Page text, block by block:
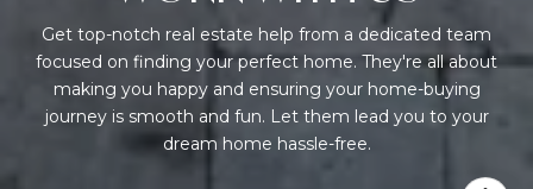
Get top-notch real estate help from a dedicated team
focused on finding your perfect home. They're all about
making you happy and ensuring your home-buying
journey is smooth and fun. Let them lead you to your
dream home hassle-free.